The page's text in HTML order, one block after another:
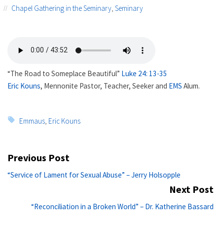
Chapel Gathering in the Seminary,Seminary
“The Road to Someplace Beautiful” Luke 24: 13-35
Eric Kouns, Mennonite Pastor, Teacher, Seeker and EMS Alum.
Tags:
Emmaus Eric Kouns
Post
navigation
Previous Post
Previous
“Service of Lament for Sexual Abuse” – Jerry Holsopple
Next Post
“Reconciliation in a Broken World” – Dr. Katherine Bassard